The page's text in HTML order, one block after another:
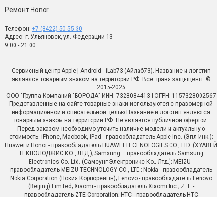
Ремонт Honor
Телефон: +7 (8422) 50-55-30
Адрес: г. Ульяновск, ул. Федерации 13
9:00 - 21:00
Сервисный центр Apple | Android - iLab73 (Айлаб73). Название и логотип
являются товарным знаком на территории РФ. Все права защищены. ©
2015-2025
ООО "Группа Компаний "БОРОДА" ИНН: 7328084413 | ОГРН: 1157328002567
Представленные на сайте товарные знаки используются с правомерной
информационной и описательной целью.Название и логотип являются
товарным знаком на территории РФ. Не является публичной офертой.
Перед заказом необходимо уточить наличие модели и актуальную
стоимость. iPhone, Macbook, iPad - правообладатель Apple Inc. (Эпл Инк.);
Huawei и Honor - правообладатель HUAWEI TECHNOLOGIES CO., LTD. (ХУАВЕЙ
ТЕКНОЛОДЖИС КО., ЛТД.); Samsung – правообладатель Samsung
Electronics Co. Ltd. (Самсунг Электроникс Ко., Лтд.); MEIZU -
правообладатель MEIZU TECHNOLOGY CO., LTD.; Nokia - правообладатель
Nokia Corporation (Нокиа Корпорейшн); Lenovo - правообладатель Lenovo
(Beijing) Limited; Xiaomi - правообладатель Xiaomi Inc.; ZTE -
правообладатель ZTE Corporation; HTC - правообладатель HTC